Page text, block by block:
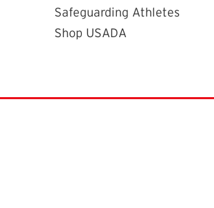
Safeguarding Athletes
Shop USADA